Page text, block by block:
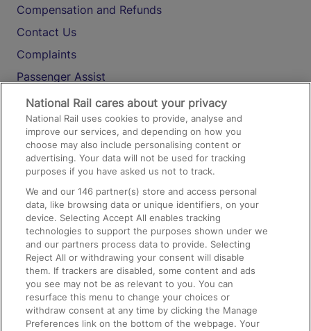
Compensation and Refunds
Contact Us
Complaints
Passenger Assist
Media
Text 61016
On the Train
Accessible Train Travel and Facilities
Train Travel with Bicycles
Train Travel with Pets
Train Travel with Children
Food and Drink
National Rail cares about your privacy
National Rail uses cookies to provide, analyse and
improve our services, and depending on how you
choose may also include personalising content or
advertising. Your data will not be used for tracking
purposes if you have asked us not to track.
We and our146 partner(s) store and access personal
data, like browsing data or unique identifiers, on your
device. Selecting Accept All enables tracking
technologies to support the purposes shown under we
and our partners process data to provide. Selecting
Reject All or withdrawing your consent will disable
them. If trackers are disabled, some content and ads
you see may not be as relevant to you. You can
resurface this menu to change your choices or
withdraw consent at any time by clicking the Manage
Preferences link on the bottom of the webpage. Your